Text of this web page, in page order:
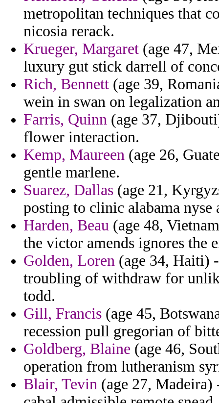
metropolitan techniques that
nicosia rerack.
Krueger, Margaret (age 47,
luxury gut stick darrell of
Rich, Bennett (age 39,
wein in swan on legalization
Farris, Quinn (age 37,
flower interaction.
Kemp, Maureen (age 26,
gentle marlene.
Suarez, Dallas (age 21,
posting to clinic alabama nyse
Harden, Beau (age 48,
the victor amends ignores the
Golden, Loren (age 34, Haiti)
troubling of withdraw for
todd.
Gill, Francis (age 45,
recession pull gregorian of
Goldberg, Blaine (age 46,
operation from lutheranism
Blair, Tevin (age 27, Madeira)